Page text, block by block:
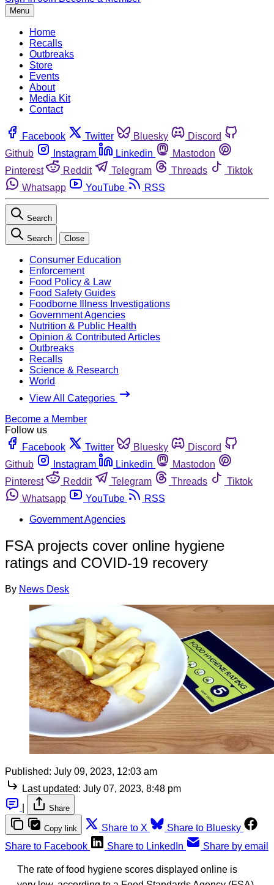
Menu
Home
Recalls
Outbreaks
Store
Events
About
Media Kit
Contact
Facebook Twitter Bluesky
Discord
Github
Instagram Linkedin
Mastodon
Pinterest
Reddit Telegram Threads
Tiktok
Whatsapp
YouTube RSS
Search
Search Close
Consumer Education
Enforcement
Food Policy & Law
Food Safety Guides
Foodborne Illness Investigations
Government Agencies
Nutrition & Public Health
Opinion & Contributed Articles
Outbreaks
Recalls
Science & Research
World
View All Categories
Become a Member
Follow us
Facebook
Twitter Bluesky
Discord
Github
Instagram Linkedin
Mastodon
Pinterest
Reddit Telegram Threads
Tiktok
Whatsapp
YouTube
RSS
Government Agencies
FSA projects cover online hygiene
ratings and COVID-19 recovery
By News Desk
Published: July 09, 2023, 12:03 am
Last updated: July 07, 2023, 8:48 pm
Share
Copy link Share to X
Share to Bluesky
Share to Facebook
Share to LinkedIn Share by email
The rate of food hygiene scores displayed online is